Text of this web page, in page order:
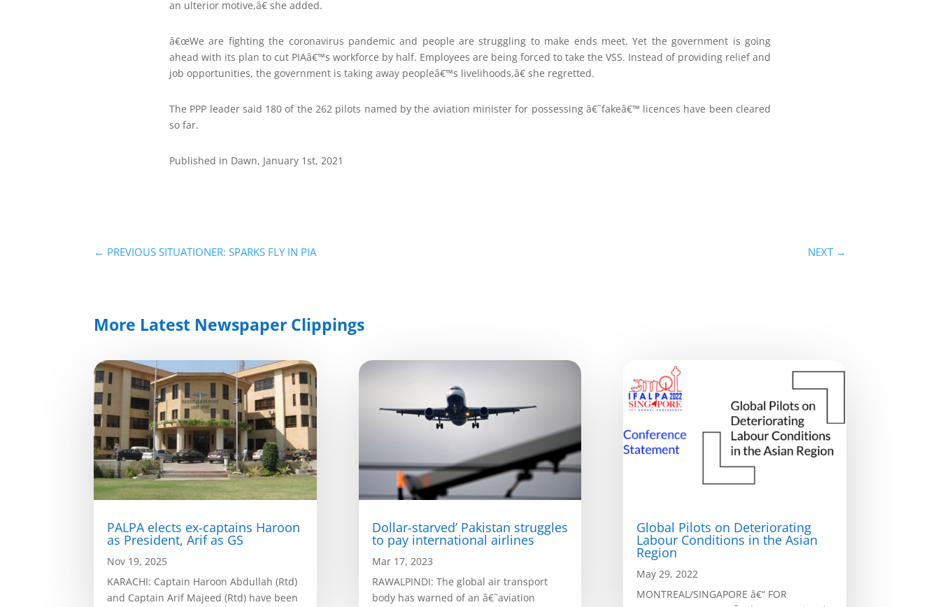
an ulterior motive,â€ she added.
â€œWe are fighting the coronavirus pandemic and people are struggling to make ends meet. Yet the government is going
ahead with its plan to cut PIAâ€™s workforce by half. Employees are being forced to take the VSS. Instead of providing relief and
job opportunities, the government is taking away peopleâ€™s livelihoods,â€ she regretted.
The PPP leader said 180 of the 262 pilots named by the aviation minister for possessing â€˜fakeâ€™ licences have been cleared
so far.
Published in Dawn, January 1st, 2021
← PREVIOUS SITUATIONER: SPARKS FLY IN PIA NEXT→
More Latest Newspaper Clippings
PALPA elects ex-captains Haroon
as President, Arif as GS
Nov 19, 2025
KARACHI: Captain Haroon Abdullah (Rtd)
and Captain Arif Majeed (Rtd) have been
Dollar-starved’ Pakistan struggles
to pay international airlines
Mar 17, 2023
RAWALPINDI: The global air transport
body has warned of an â€˜aviation
Global Pilots on Deteriorating
Labour Conditions in the Asian
Region
May 29, 2022
MONTREAL/SINGAPORE â€“ FOR